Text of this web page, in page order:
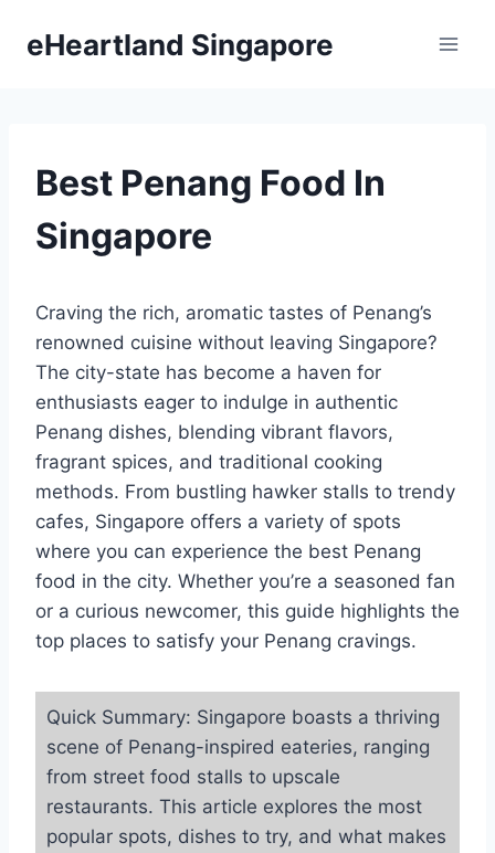
eHeartland Singapore
Best Penang Food In
Singapore
Craving the rich, aromatic tastes of Penang’s
renowned cuisine without leaving Singapore?
The city-state has become a haven for
enthusiasts eager to indulge in authentic
Penang dishes, blending vibrant flavors,
fragrant spices, and traditional cooking
methods. From bustling hawker stalls to trendy
cafes, Singapore offers a variety of spots
where you can experience the best Penang
food in the city. Whether you’re a seasoned fan
or a curious newcomer, this guide highlights the
top places to satisfy your Penang cravings.
Quick Summary: Singapore boasts a thriving
scene of Penang-inspired eateries, ranging
from street food stalls to upscale
restaurants. This article explores the most
popular spots, dishes to try, and what makes